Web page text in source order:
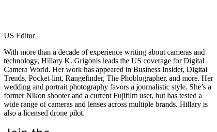
US Editor
With more than a decade of experience writing about cameras and
technology, Hillary K. Grigonis leads the US coverage for Digital
Camera World. Her work has appeared in Business Insider, Digital
Trends, Pocket-lint, Rangefinder, The Phoblographer, and more. Her
wedding and portrait photography favors a journalistic style. She’s a
former Nikon shooter and a current Fujifilm user, but has tested a
wide range of cameras and lenses across multiple brands. Hillary is
also a licensed drone pilot.